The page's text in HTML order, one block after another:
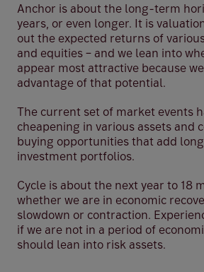
Anchor is about the long-term
years, or even longer. It is
out the expected returns of
and equities – and we lean into
appear most attractive because
advantage of that potential.
The current set of market events
cheapening in various assets and
buying opportunities that add
investment portfolios.
Cycle is about the next year to 18
whether we are in economic
slowdown or contraction.
if we are not in a period of
should lean into risk assets.